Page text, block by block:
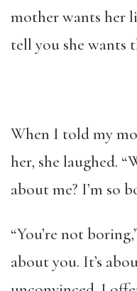
mother wants her
tell you she wants
When I told my
her, she laughed.
about me? I’m so
“You’re not
about you. It’s